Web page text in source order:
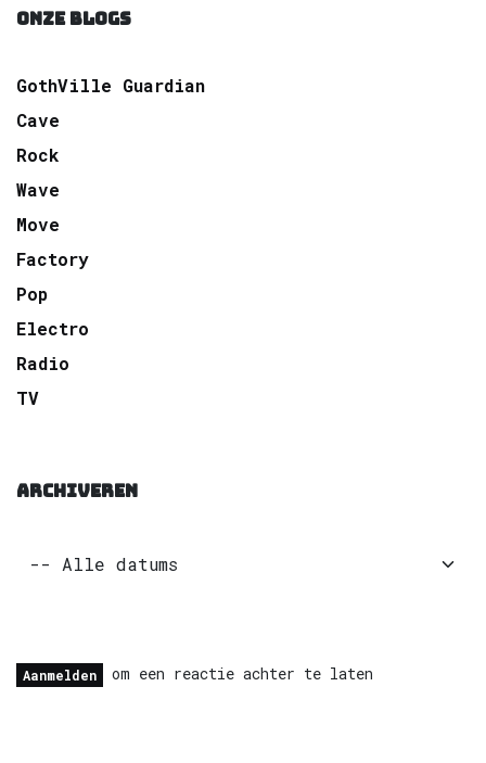
ONZE BLOGS
GothVille Guardian
Cave
Rock
Wave
Move
Factory
Pop
Electro
Radio
TV
ARCHIVEREN
Aanmelden om een reactie achter te laten